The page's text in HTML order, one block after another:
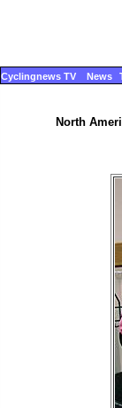
Cyclingnews TV News
North